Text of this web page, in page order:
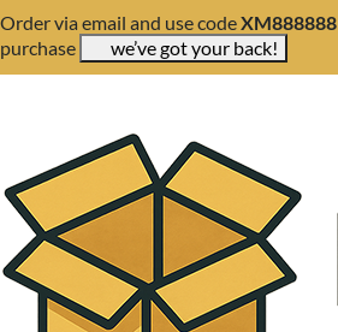
Order via email and use codeXM888888
purchase
we’ve got your back!